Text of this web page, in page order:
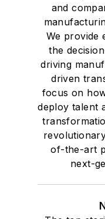
and
We provide
the
driving
driven
focus on
deploy talent
of-the-art
next-